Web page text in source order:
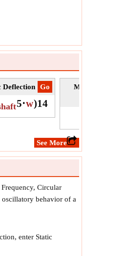
​Go
Deflection
5⋅w)14
Moment of
​See More
Circular
behavior of a
enter Static